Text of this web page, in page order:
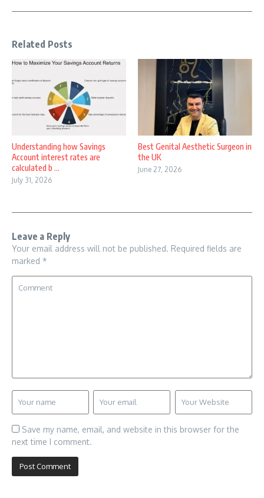
Related Posts
Understanding how Savings
Account interest rates are
calculated b ...
July 31, 2026
Best Genital Aesthetic Surgeon in
the UK
June 27, 2026
Leave a Reply
Your email address will not be published. Required fields are
marked *
Save my name, email, and website in this browser for the
next time I comment.